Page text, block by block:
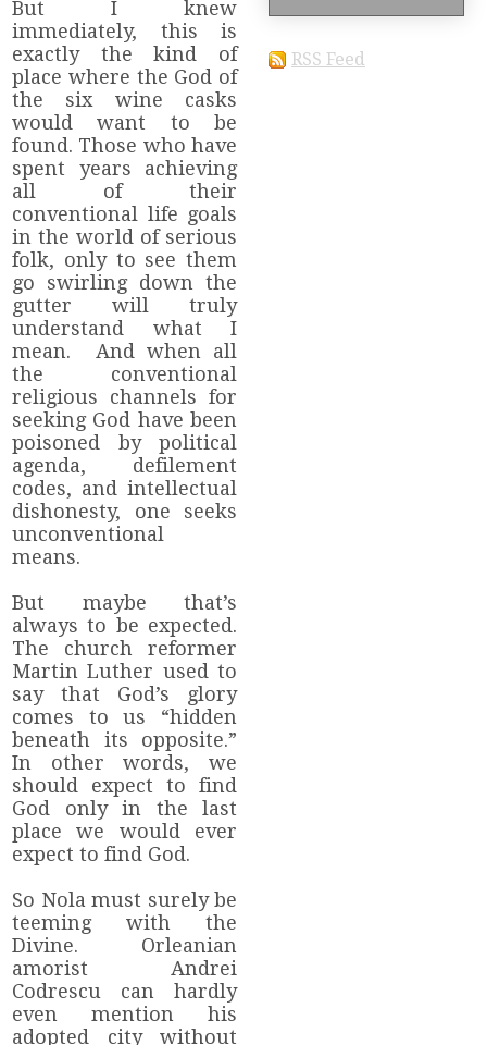
But I knew
immediately, this is
exactly the kind of
place where the God of
the six wine casks
would want to be
found. Those who have
spent years achieving
all of their
conventional life goals
in the world of serious
folk, only to see them
go swirling down the
gutter will truly
understand what I
mean. And when all
the conventional
religious channels for
seeking God have been
poisoned by political
agenda, defilement
codes, and intellectual
dishonesty, one seeks
unconventional
means.
But maybe that’s
always to be expected.
The church reformer
Martin Luther used to
say that God’s glory
comes to us “hidden
beneath its opposite.”
In other words, we
should expect to find
God only in the last
place we would ever
expect to find God.
So Nola must surely be
teeming with the
Divine. Orleanian
amorist Andrei
Codrescu can hardly
even mention his
adopted city without
RSS Feed